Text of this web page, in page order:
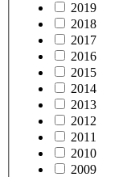
2019
2018
2017
2016
2015
2014
2013
2012
2011
2010
2009